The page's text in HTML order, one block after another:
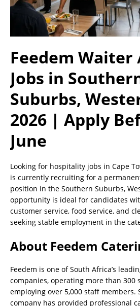
Feedem Waiter
Jobs in
Suburbs,
2026 | Apply
June
Looking for hospitality jobs in Cape
is currently recruiting for a
position in the Southern Suburbs,
opportunity is ideal for candidates
customer service, food service, and
seeking stable employment in the
About Feedem
Feedem is one of South Africa’s
companies, operating more than 300
employing over 5,000 staff members.
company has provided professional